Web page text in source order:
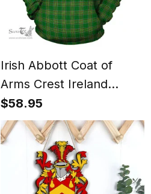
Irish Abbott Coat of
Arms Crest Ireland
Hoodie Irish National
Tartan Irish Hoodie
$58.95